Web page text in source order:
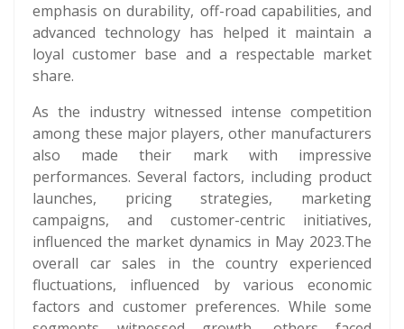
emphasis on durability, off-road capabilities, and
advanced technology has helped it maintain a
loyal customer base and a respectable market
share.
As the industry witnessed intense competition
among these major players, other manufacturers
also made their mark with impressive
performances. Several factors, including product
launches, pricing strategies, marketing
campaigns, and customer-centric initiatives,
influenced the market dynamics in May 2023.The
overall car sales in the country experienced
fluctuations, influenced by various economic
factors and customer preferences. While some